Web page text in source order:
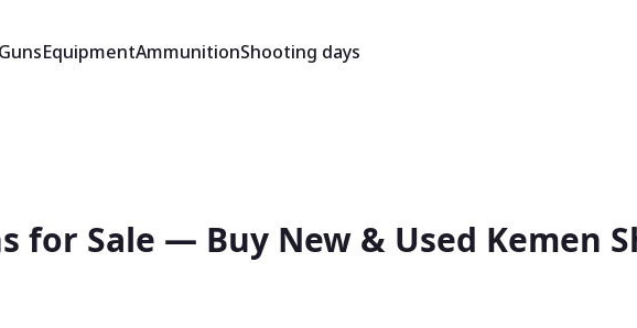
GunsEquipmentAmmunitionShooting days
for Sale — Buy New & Used Kemen